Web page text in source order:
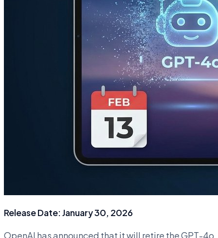
Release Date: January 30, 2026
OpenAI has announced that it will retire the GPT-4o